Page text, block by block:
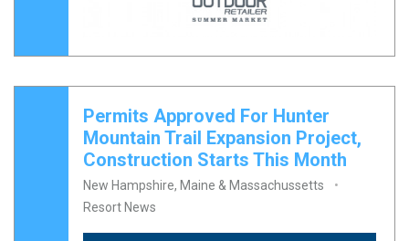
Permits Approved For Hunter
Mountain Trail Expansion Project,
Construction Starts This Month
New Hampshire, Maine & Massachussetts
Resort News